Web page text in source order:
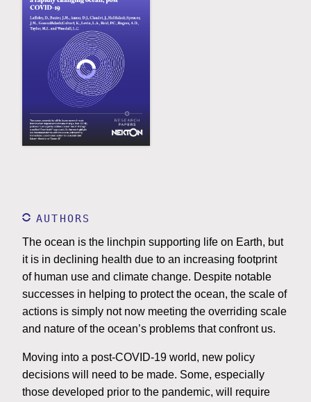
AUTHORS
The ocean is the linchpin supporting life on Earth, but
it is in declining health due to an increasing footprint
of human use and climate change. Despite notable
successes in helping to protect the ocean, the scale of
actions is simply not now meeting the overriding scale
and nature of the ocean’s problems that confront us.
Moving into a post-COVID-19 world, new policy
decisions will need to be made. Some, especially
those developed prior to the pandemic, will require